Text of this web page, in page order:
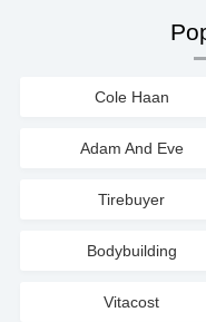
Cole Haan
Adam And Eve
Tirebuyer
Bodybuilding
Vitacost